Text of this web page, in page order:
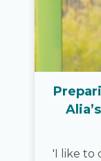
'I like to